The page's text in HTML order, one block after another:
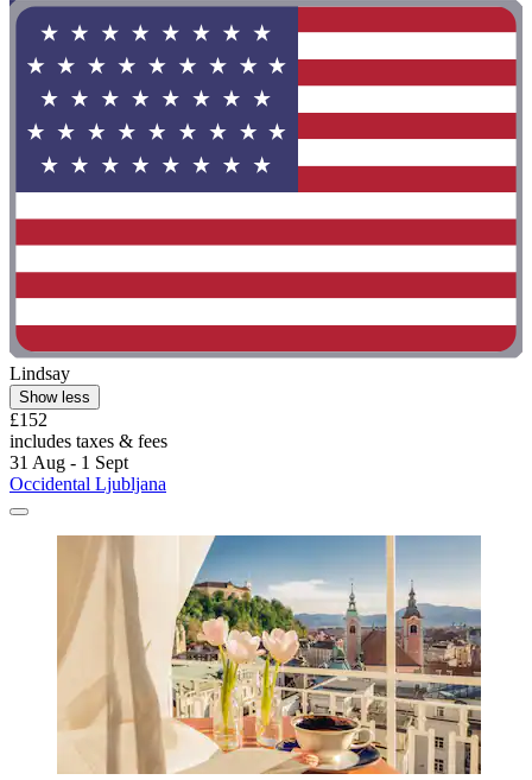
Lindsay
Show less
£152
includes taxes & fees
31 Aug - 1 Sept
Occidental Ljubljana